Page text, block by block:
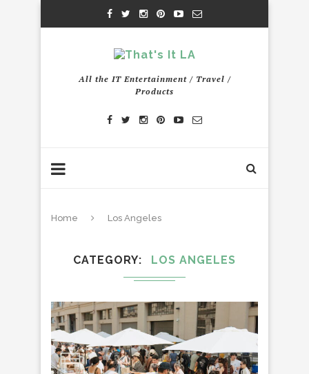
All the IT Entertainment / Travel /
Products
Home Los Angeles
CATEGORY LOS ANGELES